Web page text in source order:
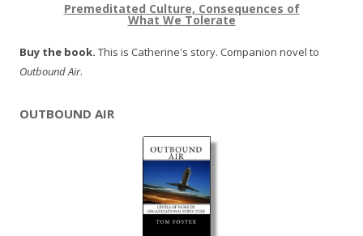
Premeditated Culture, Consequences of
What We Tolerate
Buy the book. This is Catherine's story. Companion novel to
Outbound Air.
OUTBOUND AIR